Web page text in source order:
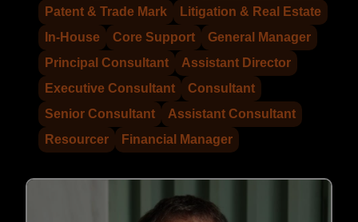
Patent & Trade Mark
Litigation & Real Estate
In-House
Core Support
General Manager
Principal Consultant
Assistant Director
Executive Consultant
Consultant
Senior Consultant
Assistant Consultant
Resourcer
Financial Manager